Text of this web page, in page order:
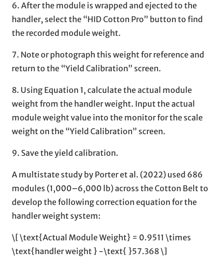
6. After the module is wrapped and ejected to the
handler, select the “HID Cotton Pro” button to find
the recorded module weight.
7. Note or photograph this weight for reference and
return to the “Yield Calibration” screen.
8. Using Equation 1, calculate the actual module
weight from the handler weight. Input the actual
module weight value into the monitor for the scale
weight on the “Yield Calibration” screen.
9. Save the yield calibration.
A multistate study by Porter et al. (2022) used 686
modules (1,000–6,000 lb) across the Cotton Belt to
develop the following correction equation for the
handler weight system:
\[ \text{Actual Module Weight} = 0.9511 \times
\text{handler weight } -\text{ }57.368 \]